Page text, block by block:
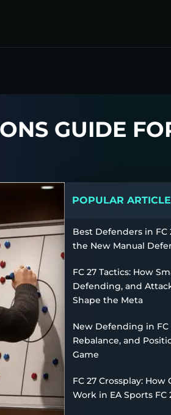
GUIDE
POPULAR
Best Defenders in
the New Manual
FC 27 Tactics: How
Defending, and
Shape the Meta
New Defending in FC
Rebalance, and
Game
FC 27 Crossplay:
Work in EA Sports FC